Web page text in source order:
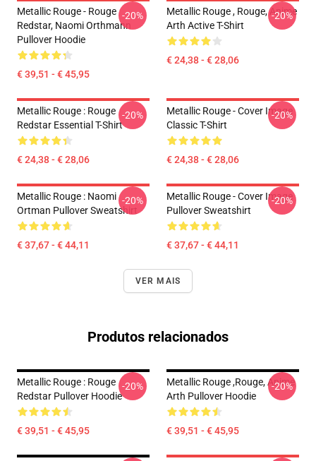
Metallic Rouge - Rouge
Redstar, Naomi Orthmann
Pullover Hoodie
€ 39,51 - € 45,95
-20%
Metallic Rouge , Rouge, Anime
Arth Active T-Shirt
€ 24,38 - € 28,06
-20%
Metallic Rouge : Rouge
Redstar Essential T-Shirt
€ 24,38 - € 28,06
-20%
Metallic Rouge - Cover Image
Classic T-Shirt
€ 24,38 - € 28,06
-20%
Metallic Rouge : Naomi
Ortman Pullover Sweatshirt
€ 37,67 - € 44,11
-20%
Metallic Rouge - Cover Image
Pullover Sweatshirt
€ 37,67 - € 44,11
-20%
VER MAIS
Produtos relacionados
Metallic Rouge : Rouge
Redstar Pullover Hoodie
€ 39,51 - € 45,95
-20%
Metallic Rouge ,rouge, Anime
Arth Pullover Hoodie
€ 39,51 - € 45,95
-20%